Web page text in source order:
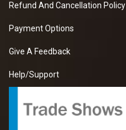
Refund And Cancellation Policy
Payment Options
Give A Feedback
Help/Support